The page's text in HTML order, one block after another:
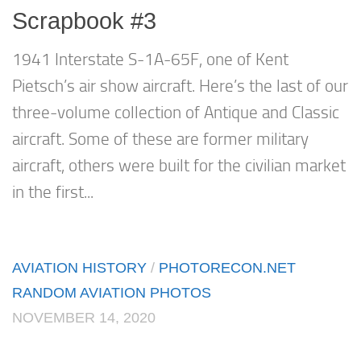
Scrapbook #3
1941 Interstate S-1A-65F, one of Kent
Pietsch’s air show aircraft. Here’s the last of our
three-volume collection of Antique and Classic
aircraft. Some of these are former military
aircraft, others were built for the civilian market
in the first...
AVIATION HISTORY / PHOTORECON.NET
RANDOM AVIATION PHOTOS
NOVEMBER 14, 2020